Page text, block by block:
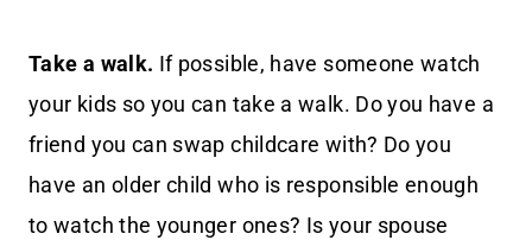
Take a walk. If possible, have someone watch
your kids so you can take a walk. Do you have a
friend you can swap childcare with? Do you
have an older child who is responsible enough
to watch the younger ones? Is your spouse